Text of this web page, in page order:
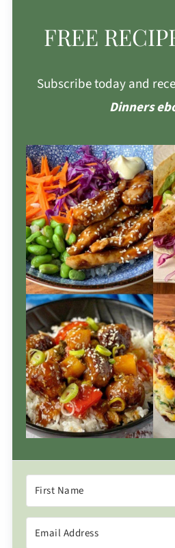
FREE
Subscribe today and
Dinners